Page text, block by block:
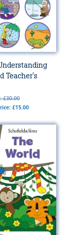
Teacher's
£30.00
£15.00